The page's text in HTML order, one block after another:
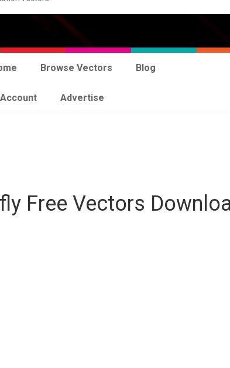
Browse Vectors Blog
Advertise
Free Vectors